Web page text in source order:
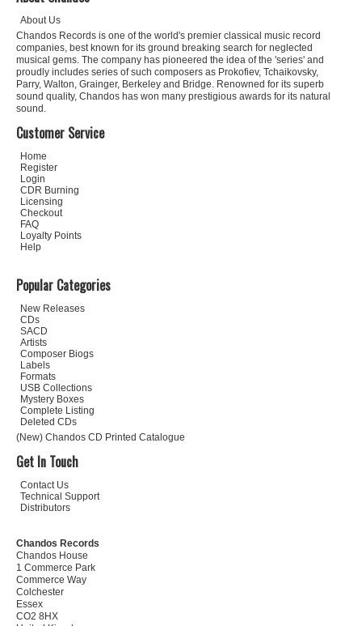
About Us
Chandos Records is one of the world's premier classical music record
companies, best known for its ground breaking search for neglected
musical gems. The company has pioneered the idea of the 'series' and
proudly includes series of such composers as Prokofiev, Tchaikovsky,
Parry, Walton, Grainger, Berkeley and Bridge. Renowned for its superb
sound quality, Chandos has won many prestigious awards for its natural
sound.
Customer Service
Home
Register
Login
CDR Burning
Licensing
Checkout
FAQ
Loyalty Points
Help
Popular Categories
New Releases
CDs
SACD
Artists
Composer Biogs
Labels
Formats
USB Collections
Mystery Boxes
Complete Listing
Deleted CDs
(New) Chandos CD Printed Catalogue
Get In Touch
Contact Us
Technical Support
Distributors
Chandos Records
Chandos House
1 Commerce Park
Commerce Way
Colchester
Essex
CO2 8HX